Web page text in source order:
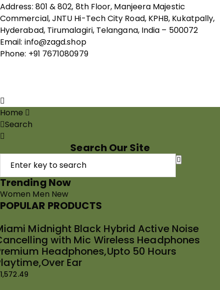
Address: 801 & 802, 8th Floor, Manjeera Majestic
Commercial, JNTU Hi-Tech City Road, KPHB, Kukatpally,
Hyderabad, Tirumalagiri, Telangana, India – 500072
Email: info@zagd.shop
Phone: +91 7671080979
Home
Search
Search Our Site
Trending Now
Women Men New
POPULAR PRODUCTS
Midnight Black Hybrid Active Noise
with Mic Wireless Headphones
Headphones,Upto 50 Hours
Ear